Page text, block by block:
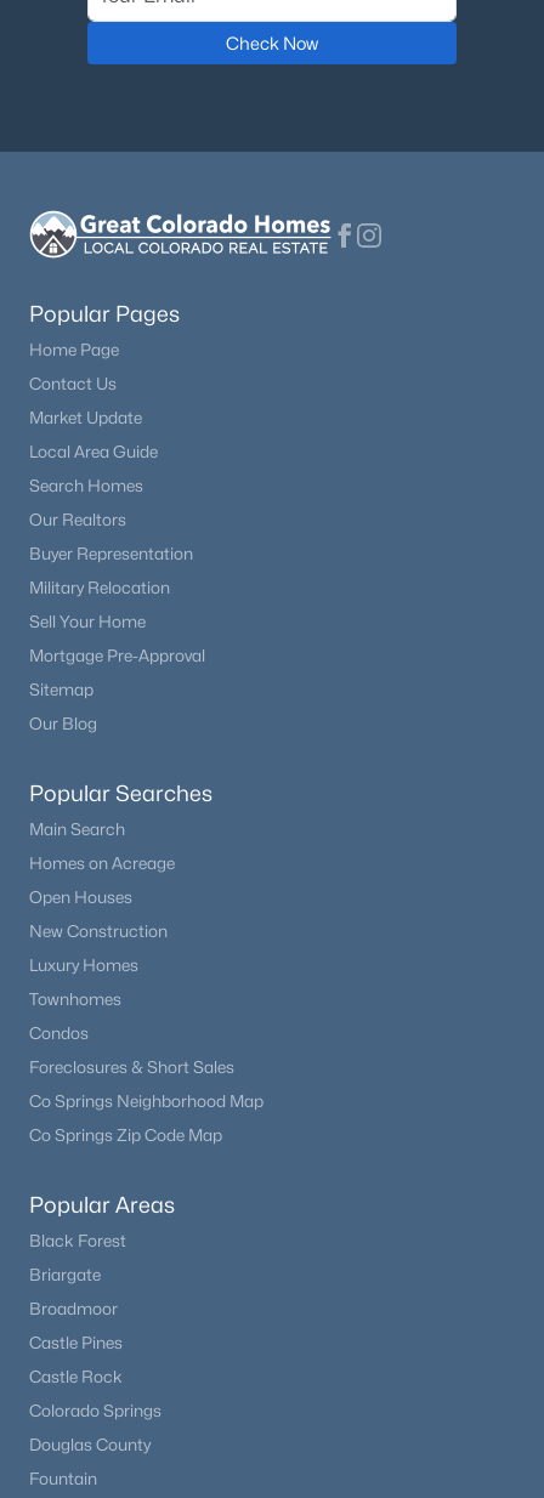
Additional Features
Annual Property Tax
$7,179.00
$150 Annual
HOA Frequency
HOA Fee Includes
Covenant Enforcement
Room Details
Other Room
Bathroom (1/2)
Other Room
Laundry Space
Bedroom - Primary
Bathroom (Full)
Bathroom (Full)
Family Room
Laundry Space
Living Room
Check Now
Popular Pages
Home Page
Contact Us
Market Update
Local Area Guide
Search Homes
Our Realtors
Buyer Representation
Military Relocation
Sell Your Home
Mortgage Pre-Approval
Sitemap
Our Blog
Popular Searches
Main Search
Homes on Acreage
Open Houses
New Construction
Luxury Homes
Townhomes
Condos
Foreclosures & Short Sales
Co Springs Neighborhood Map
Co Springs Zip Code Map
Popular Areas
Black Forest
Briargate
Broadmoor
Castle Pines
Castle Rock
Colorado Springs
Douglas County
Fountain